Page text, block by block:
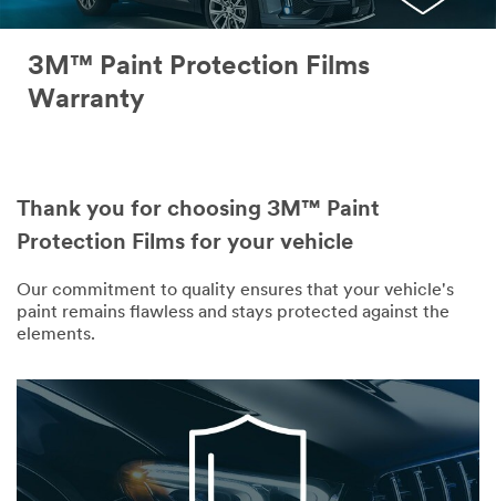
3M™ Paint Protection Films
Warranty
Thank you for choosing 3M™ Paint
Protection Films for your vehicle
Our commitment to quality ensures that your vehicle's
paint remains flawless and stays protected against the
elements.